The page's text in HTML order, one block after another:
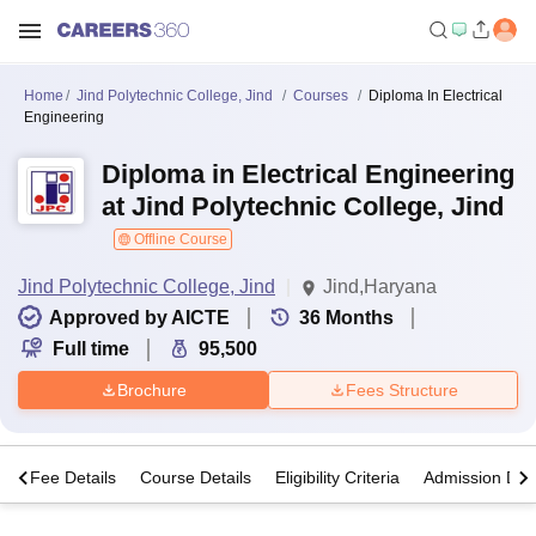
Home Jind Polytechnic College, Jind Courses
Diploma In Electrical
Engineering
Diploma in Electrical Engineering
at Jind Polytechnic College, Jind
Offline Course
Jind Polytechnic College, Jind
Jind,Haryana
Approved by AICTE
36 Months
Full time
95,500
Brochure Fees Structure
Fee Details Course Details Eligibility Criteria Admission